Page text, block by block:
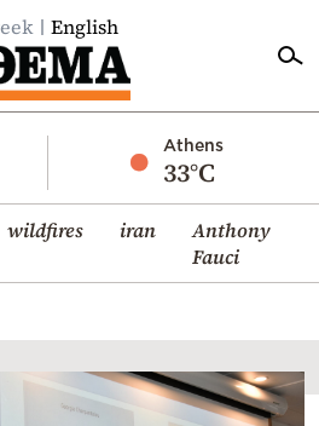
English
Athens
33°C
wildfires iran
Anthony
Fauci